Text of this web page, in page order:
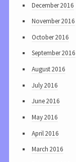
December 2016
November 2016
October 2016
September 2016
August 2016
July 2016
June 2016
May 2016
April 2016
March 2016